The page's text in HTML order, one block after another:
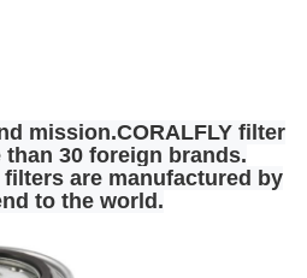
mission.CORALFLY filter
30 foreign brands.
are manufactured by
to the world.